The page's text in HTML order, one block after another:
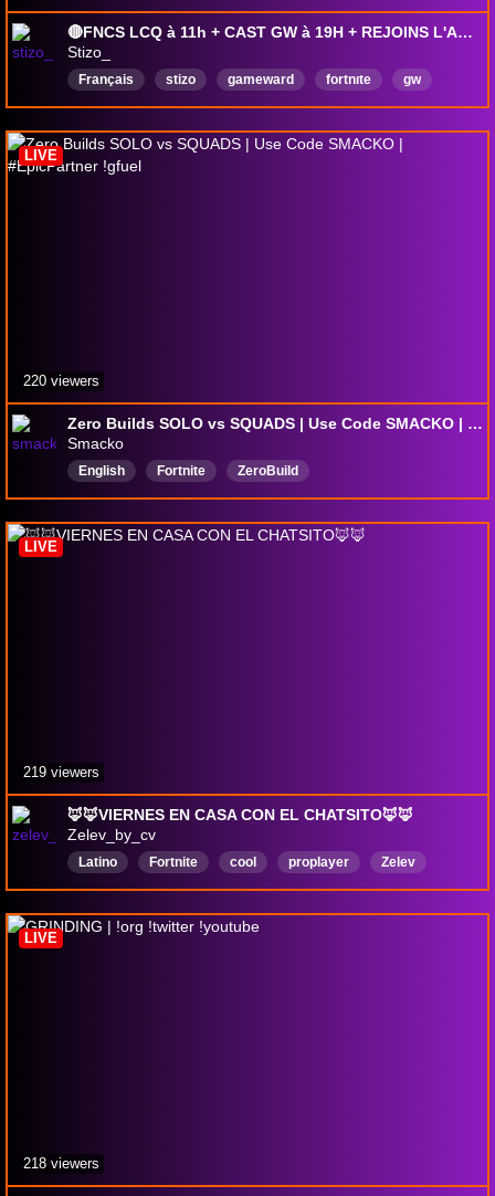
🔴FNCS LCQ à 11h + CAST GW à 19H + REJOINS L'AGENCE GW !agence😍Nouvelle semaine > !gifter !sub !shop
Stizo_
Français stizo gameward fortnıte gw
Zero Builds SOLO vs SQUADS | Use Code SMACKO | #EpicPartner !gfuel
Smacko
English Fortnite ZeroBuild
LIVE
220 viewers
🦊🦊VIERNES EN CASA CON EL CHATSITO🦊🦊
Zelev_by_cv
Latino Fortnite cool proplayer
Zelev
dlejitos
Español
LIVE
219 viewers
LIVE
218 viewers